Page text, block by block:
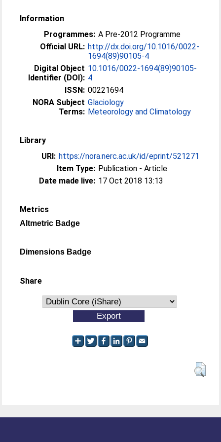
Information
Programmes: A Pre-2012 Programme
Official URL: http://dx.doi.org/10.1016/0022-
1694(89)90105-4
Digital Object
Identifier (DOI):
10.1016/0022-1694(89)90105-
4
ISSN: 00221694
NORA Subject
Terms:
Glaciology
Meteorology and Climatology
Library
URI: https://nora.nerc.ac.uk/id/eprint/521271
Item Type: Publication - Article
Date made live: 17 Oct 2018 13:13
Metrics
Altmetric Badge
Dimensions Badge
Share